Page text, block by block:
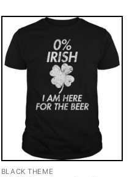
BLACK THEME